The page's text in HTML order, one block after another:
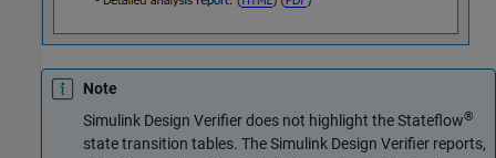
Note
Simulink Design Verifierdoes not highlight the Stateflow®
state transition tables. TheSimulink Design Verifier reports,